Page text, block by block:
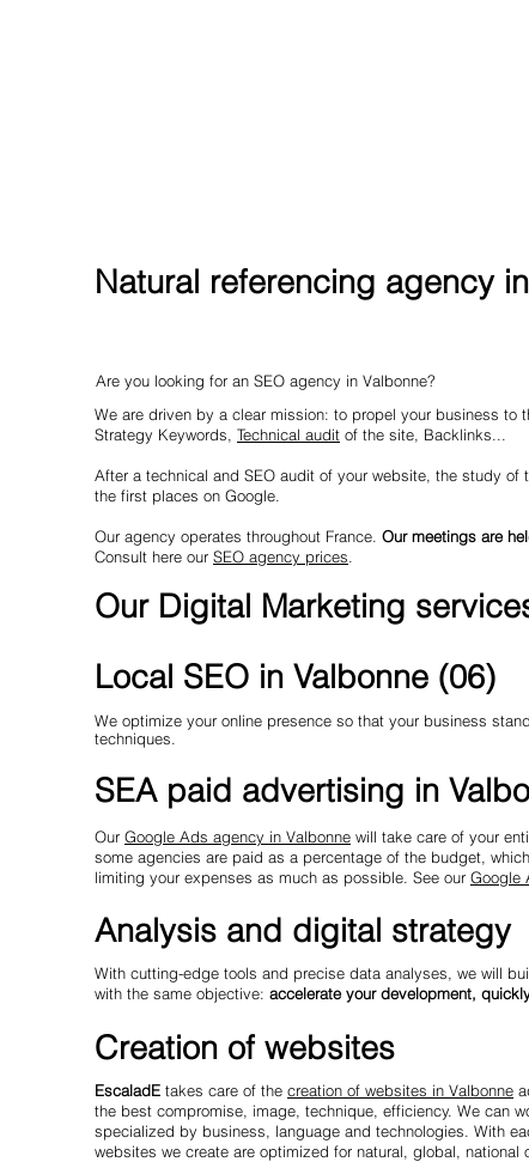
Natural referencing agency
Are you looking for an SEO agency in Valbonne?
We are driven by a clear mission: to propel your business
Strategy Keywords,Technical audit of the site, Backlinks...
After a technical and SEO audit of your website, the study
the first places on Google.
Our agency operates throughout France.Our meetings are
Consult here ourSEO agency prices.
Our Digital Marketing
Local SEO in Valbonne (06)
We optimize your online presence so that your business
techniques.
SEA paid advertising in
Our Google Ads agency in Valbonnewill take care of your
some agencies are paid as a percentage of the budget,
limiting your expenses as much as possible. See our Google
Analysis and digital strategy
With cutting-edge tools and precise data analyses, we will
with the same objective: accelerate your development,
Creation of websites
EscaladE takes care of the creation of websites in Valbonne
the best compromise, image, technique, efficiency. We can
specialized by business, language and technologies. With
websites we create are optimized for natural, global, national